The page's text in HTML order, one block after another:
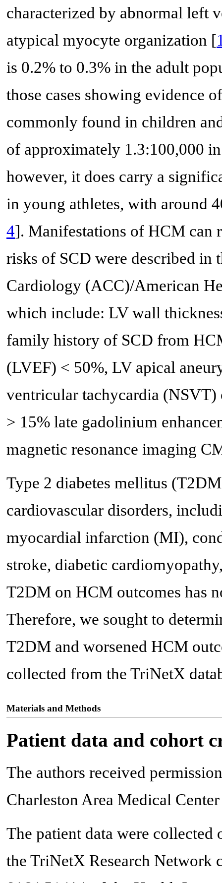
characterized by abnormal left
atypical myocyte organization [
is 0.2% to 0.3% in the adult
those cases showing evidence
commonly found in children
of approximately 1.3:100,000
however, it does carry a
in young athletes, with around
4]. Manifestations of HCM can
risks of SCD were described in
Cardiology (ACC)/American
which include: LV wall
family history of SCD from
(LVEF) < 50%, LV apical
ventricular tachycardia (NSVT)
> 15% late gadolinium
magnetic resonance imaging
Type 2 diabetes mellitus
cardiovascular disorders,
myocardial infarction (MI),
stroke, diabetic
T2DM on HCM outcomes has
Therefore, we sought to
T2DM and worsened HCM
collected from the TriNetX
Materials and Methods
Patient data and cohort
The authors received
Charleston Area Medical
The patient data were
the TriNetX Research Network